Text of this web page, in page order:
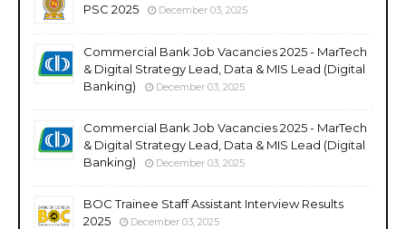
PSC 2025
December 03, 2025
Commercial Bank Job Vacancies 2025 - MarTech
& Digital Strategy Lead, Data & MIS Lead (Digital
Banking)
December 03, 2025
Commercial Bank Job Vacancies 2025 - MarTech
& Digital Strategy Lead, Data & MIS Lead (Digital
Banking)
December 03, 2025
BOC Trainee Staff Assistant Interview Results
2025
December 03, 2025